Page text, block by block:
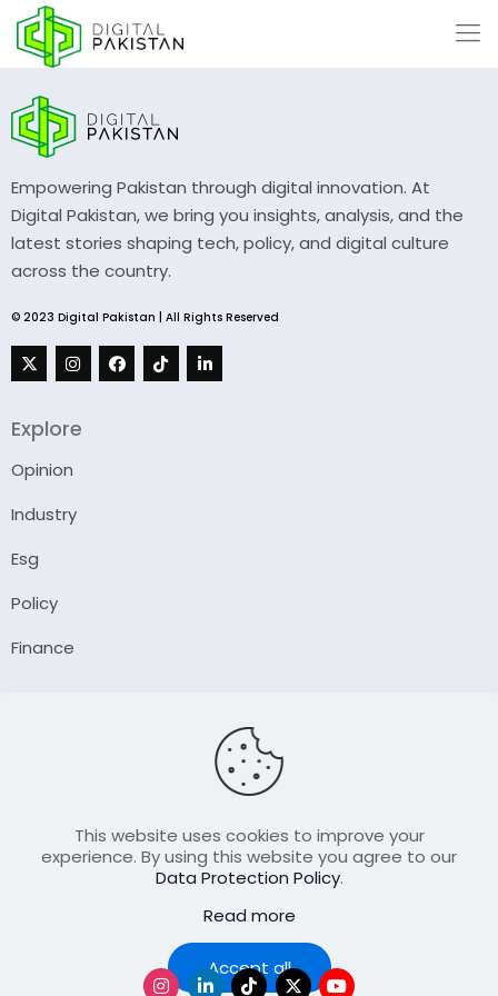
Empowering Pakistan through digital innovation. At
Digital Pakistan, we bring you insights, analysis, and the
latest stories shaping tech, policy, and digital culture
across the country.
© 2023 Digital Pakistan | All Rights Reserved
Explore
Opinion
Industry
Esg
Policy
Finance
Contact Us
Join Our FellowShip Collaborations
This website uses cookies to improve your
experience. By using this website you agree to our
Data Protection Policy.
Read more
Accept all